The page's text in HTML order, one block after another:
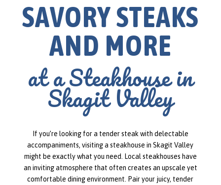
SAVORY STEAKS
AND MORE
at a Steakhouse in
Skagit Valley
If you’re looking for a tender steak with delectable
accompaniments, visiting a steakhouse in Skagit Valley
might be exactly what you need. Local steakhouses have
an inviting atmosphere that often creates an upscale yet
comfortable dining environment. Pair your juicy, tender